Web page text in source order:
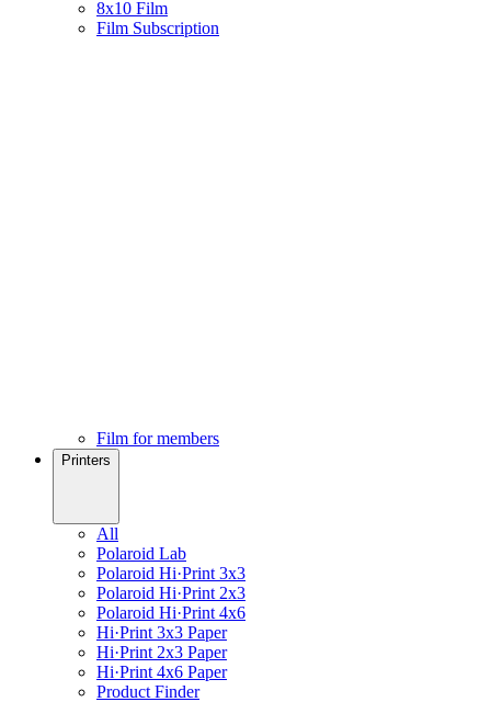
8x10 Film
Film Subscription
Film for members
Printers
All
Polaroid Lab
Polaroid Hi·Print 3x3
Polaroid Hi·Print 2x3
Polaroid Hi·Print 4x6
Hi·Print 3x3 Paper
Hi·Print 2x3 Paper
Hi·Print 4x6 Paper
Product Finder